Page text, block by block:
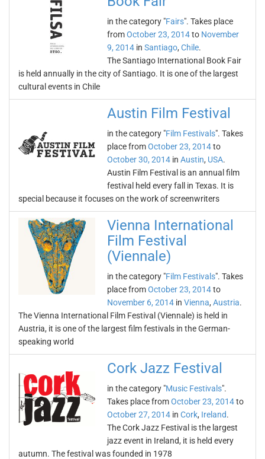
in the category "Fairs". Takes place
fromOctober 23, 2014to November
9, 2014 in Santiago, Chile.
The Santiago International Book Fair
is held annually in the city of Santiago. It is one of the largest
cultural events in Chile
Austin Film Festival
in the category "Film Festivals". Takes
place fromOctober 23, 2014to
October 30, 2014 in Austin, USA.
Austin Film Festival is an annual film
festival held every fall in Texas. It is
special because it focuses on the work of screenwriters
Vienna International
Film Festival
(Viennale)
in the category "Film Festivals". Takes
place fromOctober 23, 2014to
November 6, 2014 in Vienna, Austria.
The Vienna International Film Festival (Viennale) is held in
Austria, it is one of the largest film festivals in the German-
speaking world
Cork Jazz Festival
in the category "Music Festivals".
Takes place fromOctober 23, 2014to
October 27, 2014 in Cork, Ireland.
The Cork Jazz Festival is the largest
jazz event in Ireland, it is held every
autumn. The festival was founded in 1978